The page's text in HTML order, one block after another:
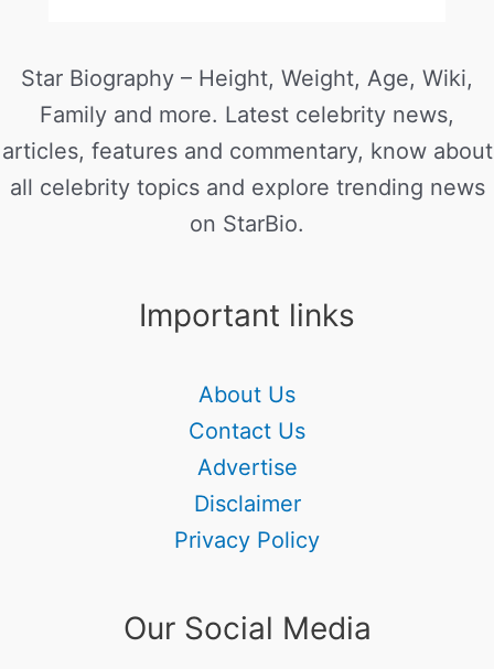
Star Biography – Height, Weight, Age, Wiki,
Family and more. Latest celebrity news,
articles, features and commentary, know about
all celebrity topics and explore trending news
on StarBio.
Important links
About Us
Contact Us
Advertise
Disclaimer
Privacy Policy
Our Social Media